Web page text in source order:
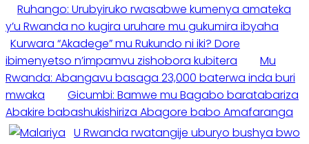
Ruhango: Urubyiruko rwasabwe kumenya amateka
y’u Rwanda no kugira uruhare mu gukumira ibyaha
Kurwara “Akadege” mu Rukundo ni iki? Dore
ibimenyetso n’impamvu zishobora kubitera
Mu
Rwanda: Abangavu basaga 23,000 baterwa inda buri
mwaka
Gicumbi: Bamwe mu Bagabo baratabariza
Abakire babashukishiriza Abagore babo Amafaranga
U Rwanda rwatangije uburyo bushya bwo